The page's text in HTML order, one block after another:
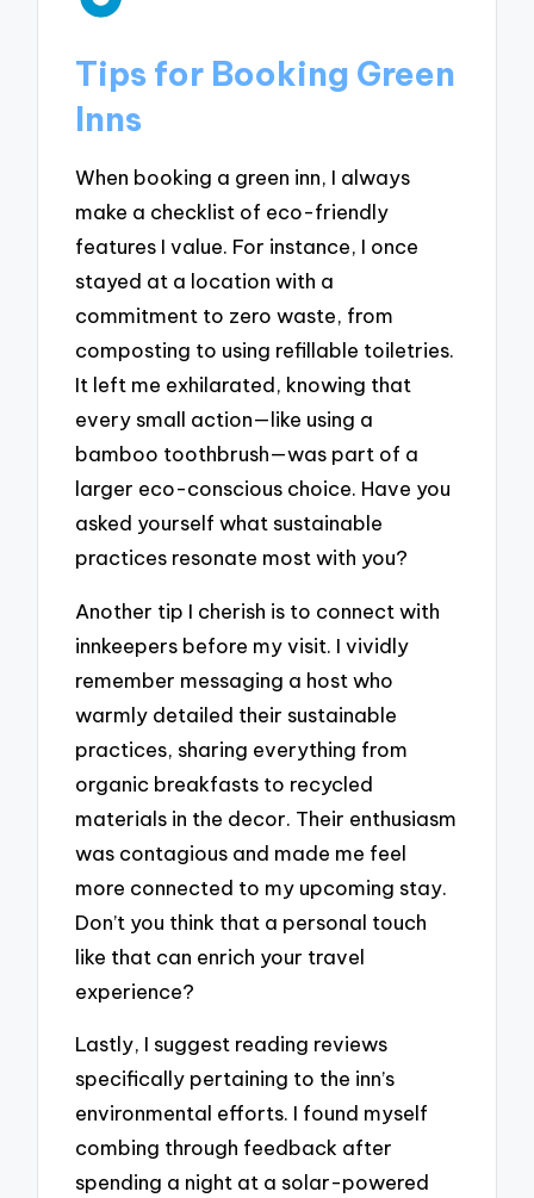
Tips for Booking Green
Inns
When booking a green inn, I always
make a checklist of eco-friendly
features I value. For instance, I once
stayed at a location with a
commitment to zero waste, from
composting to using refillable toiletries.
It left me exhilarated, knowing that
every small action—like using a
bamboo toothbrush—was part of a
larger eco-conscious choice. Have you
asked yourself what sustainable
practices resonate most with you?
Another tip I cherish is to connect with
innkeepers before my visit. I vividly
remember messaging a host who
warmly detailed their sustainable
practices, sharing everything from
organic breakfasts to recycled
materials in the decor. Their enthusiasm
was contagious and made me feel
more connected to my upcoming stay.
Don’t you think that a personal touch
like that can enrich your travel
experience?
Lastly, I suggest reading reviews
specifically pertaining to the inn’s
environmental efforts. I found myself
combing through feedback after
spending a night at a solar-powered